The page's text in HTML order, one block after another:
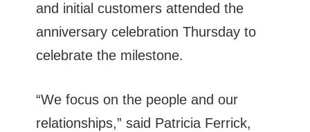
and initial customers attended the
anniversary celebration Thursday to
celebrate the milestone.
“We focus on the people and our
relationships,” said Patricia Ferrick,